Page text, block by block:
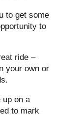
to get some
to
ride –
your own or
up on a
to mark